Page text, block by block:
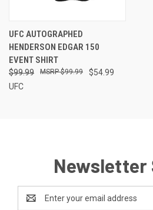
UFC AUTOGRAPHED
HENDERSON EDGAR 150
EVENT SHIRT
$99.99 $54.99
$99.99
UFC
Newsletter
Email
Address